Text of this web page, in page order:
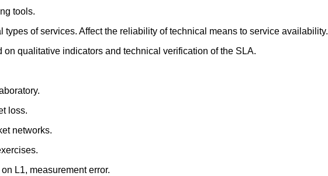
tools.
types of services. Affect the reliability of technical means to service availability.
on qualitative indicators and technical verification of the SLA.
loss.
networks.
L1, measurement error.